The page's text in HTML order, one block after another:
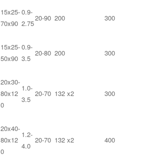
15x25-
70x90
0.9-
2.75
20-90 200 300
15x25-
50x90
0.9-
3.5
20-80 200 300
20x30-
80x12
0
1.0-
3.5
20-70 132 x2 300
20x40-
80x12
0
1.2-
4.0
20-70 132 x2 400